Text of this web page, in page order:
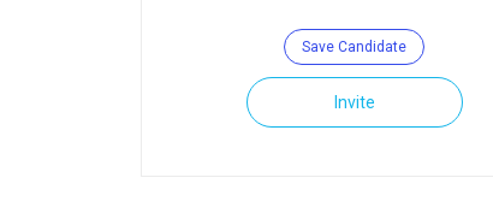
Save Candidate
Invite